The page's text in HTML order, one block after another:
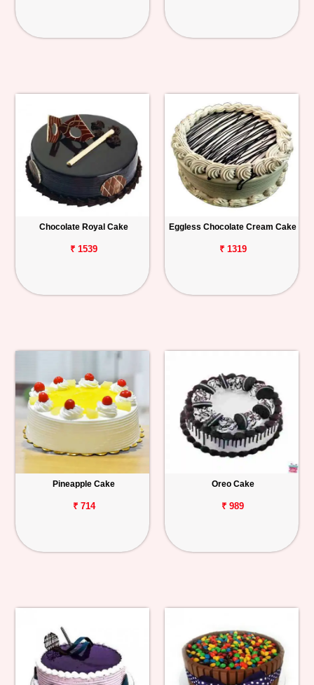
Chocolate Royal Cake
₹ 1539
Eggless Chocolate Cream Cake
₹ 1319
Pineapple Cake
₹ 714
Oreo Cake
₹ 989